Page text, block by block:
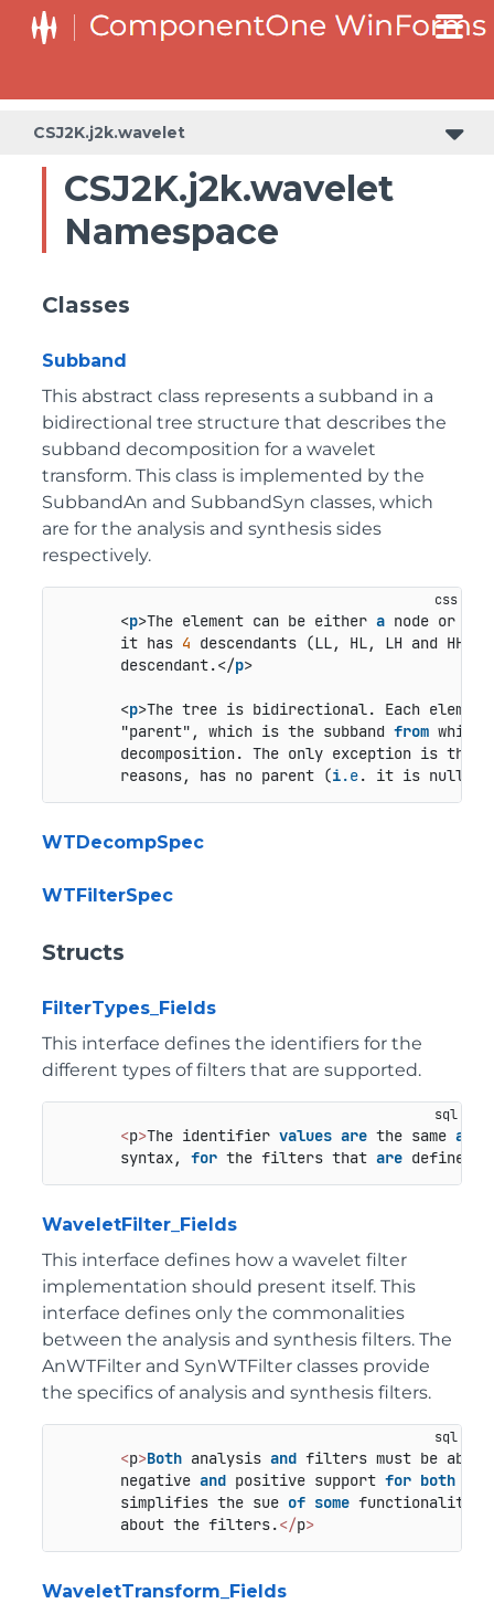
CSJ2K.j2k.wavelet
CSJ2K.j2k.wavelet
Namespace
Classes
Subband
This abstract class represents a subband in a
bidirectional tree structure that describes the
subband decomposition for a wavelet
transform. This class is implemented by the
SubbandAn and SubbandSyn classes, which
are for the analysis and synthesis sides
respectively.
       <
p>The element can be either a node or
       it has
4 descendants (LL, HL, LH and
       descendant.</
p>
       <
p>The tree is bidirectional. Each
       "parent", which is the subband
from which
decomposition. The only exception is the
       reasons, has no parent (
i.e. it is
WTDecompSpec
WTFilterSpec
Structs
FilterTypes_Fields
This interface defines the identifiers for the
different types of filters that are supported.
<p>The identifier values are the same as
       syntax,
for the filters that are defined
WaveletFilter_Fields
This interface defines how a wavelet filter
implementation should present itself. This
interface defines only the commonalities
between the analysis and synthesis filters. The
AnWTFilter and SynWTFilter classes provide
the specifics of analysis and synthesis filters.
<p>Both analysis and filters must be able
       negative
and positive support for both
       simplifies the sue
of some functionalities
       about the filters.
</p>
WaveletTransform_Fields